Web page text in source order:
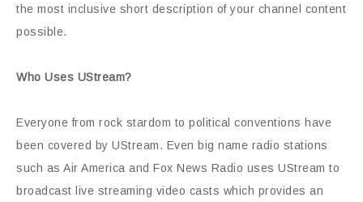
the most inclusive short description of your channel content
possible.
Who Uses UStream?
Everyone from rock stardom to political conventions have
been covered by UStream. Even big name radio stations
such as Air America and Fox News Radio uses UStream to
broadcast live streaming video casts which provides an